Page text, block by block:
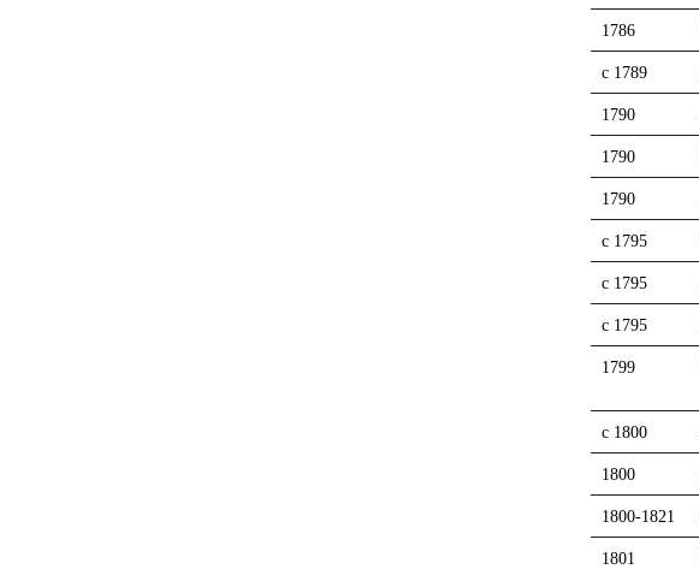
1786
c 1789
1790
1790
1790
c 1795
c 1795
c 1795
1799
c 1800
1800
1800-1821
1801